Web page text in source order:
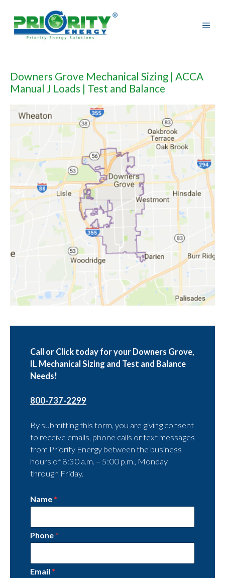
content
Downers Grove Mechanical Sizing | ACCA
Manual J Loads | Test and Balance
Call or Click today for your Downers Grove,
IL Mechanical Sizing and Test and Balance
Needs!
800-737-2299
By submitting this form, you are giving consent
to receive emails, phone calls or text messages
from Priority Energy between the business
hours of 8:30 a.m. – 5:00 p.m., Monday
through Friday.
Name*
Phone*
Email *